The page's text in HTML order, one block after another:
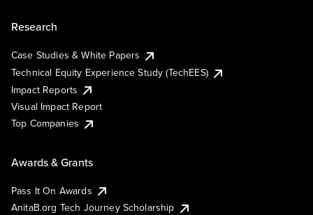
Research
Case Studies & White Papers
Technical Equity Experience Study (TechEES)
Impact Reports
Visual Impact Report
Top Companies
Awards & Grants
Pass It On Awards
AnitaB.org Tech Journey Scholarship